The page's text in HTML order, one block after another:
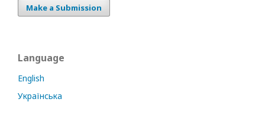
Make a Submission
Language
English
Українська